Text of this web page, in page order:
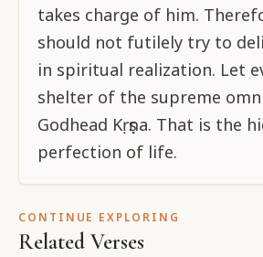
takes charge of him.
should not futilely try to
in spiritual realization. Let
shelter of the supreme
Godhead Kṛṣṇa. That is the
perfection of life.
CONTINUE EXPLORING
Related Verses